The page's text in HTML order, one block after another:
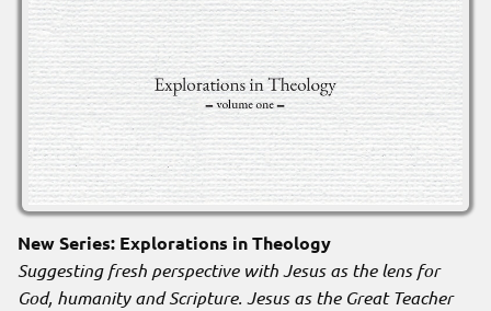
New Series: Explorations in Theology
Suggesting fresh perspective with Jesus as the lens for
God, humanity and Scripture. Jesus as the Great Teacher